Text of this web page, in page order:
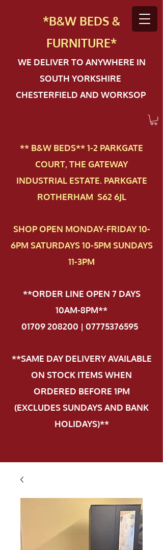
*B&W BEDS &
FURNITURE*
WE DELIVER TO ANYWHERE IN
SOUTH YORKSHIRE
CHESTERFIELD AND WORKSOP
** B&W BEDS** 1-2 PAR​KGATE
COURT, THE GATEWAY
INDUSTRIAL ESTATE. PARKGATE
ROTHERHAM S62 6JL
SHOP OPEN MONDAY-FRIDAY 10-
6PM SATURDAYS 10-5PM SUNDAYS
11-3PM
**ORDER LINE OPEN 7 DAYS
10AM-8PM**
01709 208200 | 07775376595.
**SAME DAY DELIVERY AVAILABLE
ON STOCK ITEMS WHEN
ORDERED BEFORE 1PM
(EXCLUDES SUNDAYS AND BANK
HOLIDAYS)**